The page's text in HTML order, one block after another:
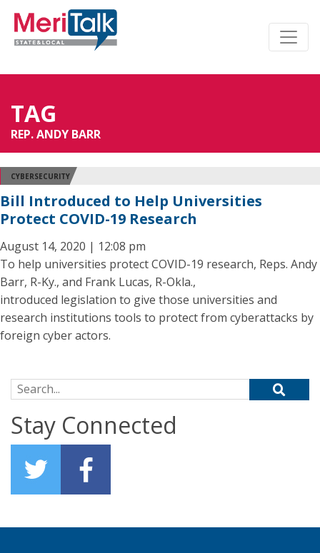
TAG
REP. ANDY BARR
CYBERSECURITY
Bill Introduced to Help Universities
Protect COVID-19 Research
August 14, 2020 | 12:08 pm
To help universities protect COVID-19 research, Reps. Andy
Barr, R-Ky., and Frank Lucas, R-Okla.,
introduced legislation to give those universities and
research institutions tools to protect from cyberattacks by
foreign cyber actors.
Search for:
Stay Connected